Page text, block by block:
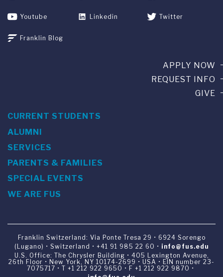
Youtube Linkedin Twitter
Franklin Blog
APPLY NOW
REQUEST INFO
GIVE
CURRENT STUDENTS
ALUMNI
SERVICES
PARENTS & FAMILIES
SPECIAL EVENTS
WE ARE FUS
Franklin Switzerland: Via Ponte Tresa 29 • 6924 Sorengo
(Lugano) • Switzerland • +41 91 985 22 60 • info@fus.edu
U.S. Office: The Chrysler Building • 405 Lexington Avenue,
26th Floor • New York, NY 10174-2699 • USA • EIN number 23-
7075717 • T +1 212 922 9650 • F +1 212 922 9870 •